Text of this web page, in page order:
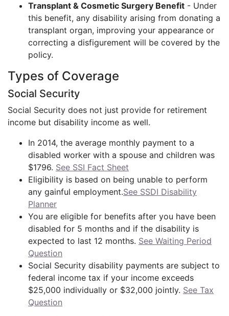
Transplant & Cosmetic Surgery Benefit - Under
this benefit, any disability arising from donating a
transplant organ, improving your appearance or
correcting a disfigurement will be covered by the
policy.
Types of Coverage
Social Security
Social Security does not just provide for retirement
income but disability income as well.
In 2014, the average monthly payment to a
disabled worker with a spouse and children was
$1796. See SSI Fact Sheet
Eligibility is based on being unable to perform
any gainful employment.See SSDI Disability
Planner
You are eligible for benefits after you have been
disabled for 5 months and if the disability is
expected to last 12 months. See Waiting Period
Question
Social Security disability payments are subject to
federal income tax if your income exceeds
$25,000 individually or $32,000 jointly. See Tax
Question